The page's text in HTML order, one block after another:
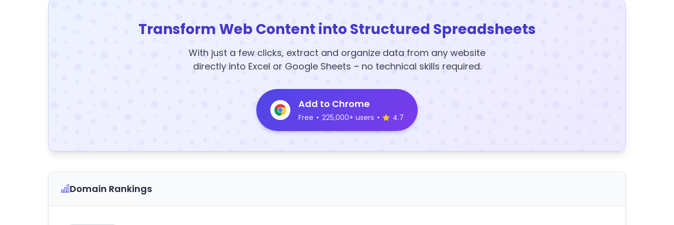
Transform Web Content into Structured Spreadsheets
With just a few clicks, extract and organize data from any website
directly into Excel or Google Sheets – no technical skills required.
Add to Chrome
Free • 225,000+ users • 4.7
Domain Rankings